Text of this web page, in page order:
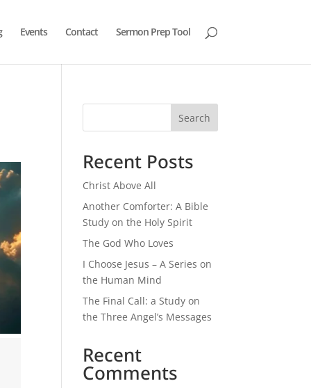
Events Contact Sermon Prep Tool
Search
Recent Posts
Christ Above All
Another Comforter: A Bible
Study on the Holy Spirit
The God Who Loves
I Choose Jesus – A Series on
the Human Mind
The Final Call: a Study on
the Three Angel’s Messages
Recent
Comments